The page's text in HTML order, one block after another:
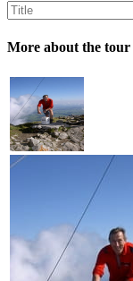
More about the